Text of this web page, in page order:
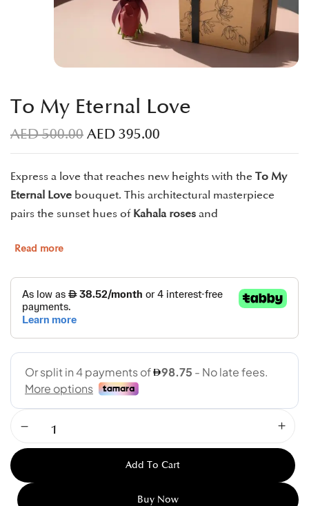
To My Eternal Love
AED500.00 AED 395.00
Express a love that reaches new heights with the To My
Eternal Love bouquet. This architectural masterpiece
pairs the sunset hues of Kahala roses and
Read more
Add To Cart
Buy Now